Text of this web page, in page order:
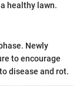
healthy lawn.
Newly
to encourage
disease and rot.